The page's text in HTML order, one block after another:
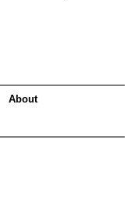
About